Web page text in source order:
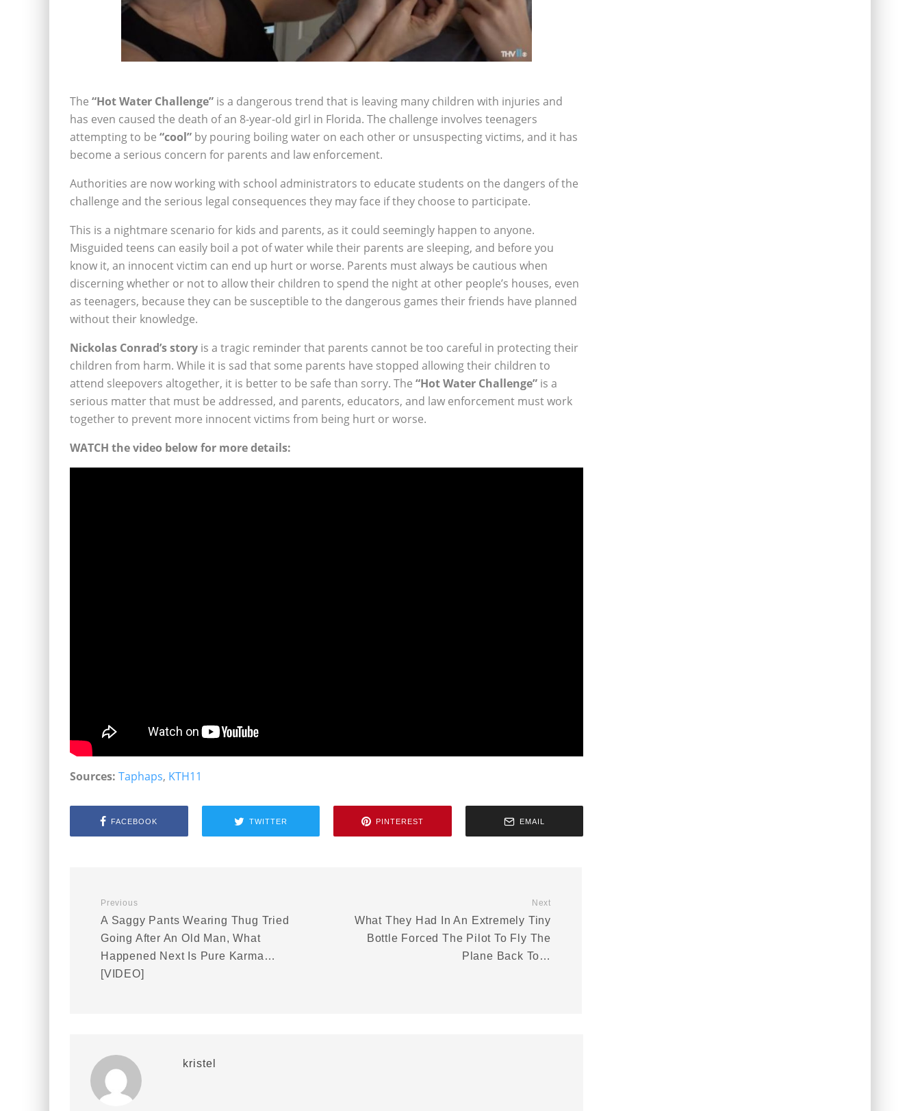
The “Hot Water Challenge” is a dangerous trend that is leaving many children with injuries and
has even caused the death of an 8-year-old girl in Florida. The challenge involves teenagers
attempting to be “cool” by pouring boiling water on each other or unsuspecting victims, and it has
become a serious concern for parents and law enforcement.
Authorities are now working with school administrators to educate students on the dangers of the
challenge and the serious legal consequences they may face if they choose to participate.
This is a nightmare scenario for kids and parents, as it could seemingly happen to anyone.
Misguided teens can easily boil a pot of water while their parents are sleeping, and before you
know it, an innocent victim can end up hurt or worse. Parents must always be cautious when
discerning whether or not to allow their children to spend the night at other people’s houses, even
as teenagers, because they can be susceptible to the dangerous games their friends have planned
without their knowledge.
Nickolas Conrad’s story is a tragic reminder that parents cannot be too careful in protecting their
children from harm. While it is sad that some parents have stopped allowing their children to
attend sleepovers altogether, it is better to be safe than sorry. The “Hot Water Challenge” is a
serious matter that must be addressed, and parents, educators, and law enforcement must work
together to prevent more innocent victims from being hurt or worse.
WATCH the video below for more details:
Sources: Taphaps, KTH11
FACEBOOK TWITTER PINTEREST EMAIL
Previous
A Saggy Pants Wearing Thug Tried
Going After An Old Man, What
Happened Next Is Pure Karma…
[VIDEO]
Next
What They Had In An Extremely Tiny
Bottle Forced The Pilot To Fly The
Plane Back To…
kristel